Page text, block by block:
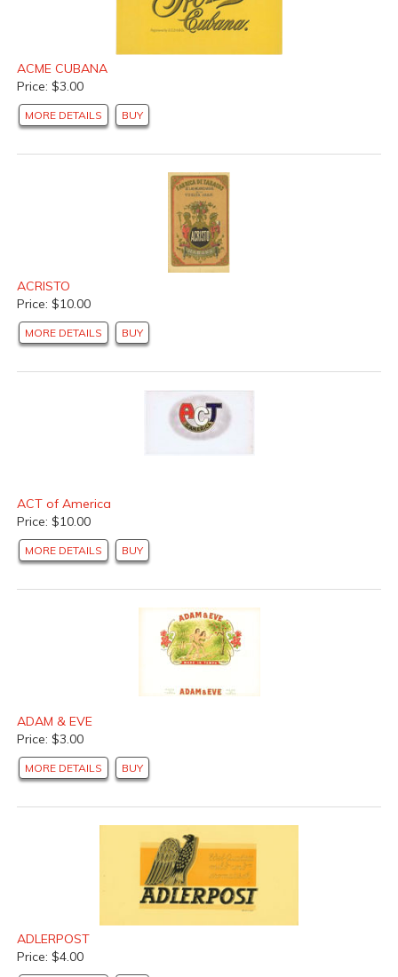
ACME CUBANA
Price: $3.00
MORE DETAILS BUY
ACRISTO
Price: $10.00
MORE DETAILS BUY
ACT of America
Price: $10.00
MORE DETAILS BUY
ADAM & EVE
Price: $3.00
MORE DETAILS BUY
ADLERPOST
Price: $4.00